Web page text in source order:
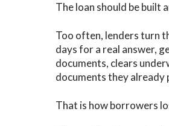
The loan should be built
Too often, lenders turn
days for a real answer,
documents, clears
documents they already
That is how borrowers